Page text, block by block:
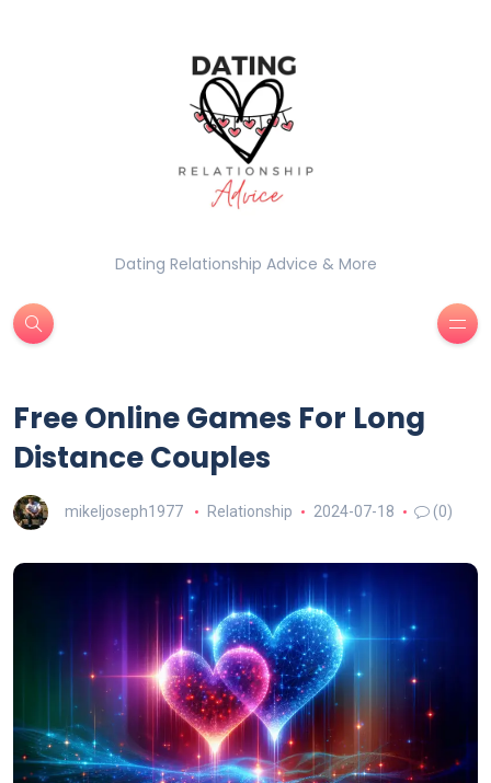
Dating Relationship Advice & More
Free Online Games For Long
Distance Couples
mikeljoseph1977 Relationship 2024-07-18 (0)